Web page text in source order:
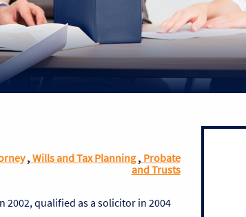
, Wills and Tax Planning, Probate
and Trusts
2002, qualified as a solicitor in 2004